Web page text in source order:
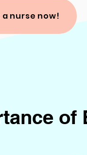
a nurse now!
of